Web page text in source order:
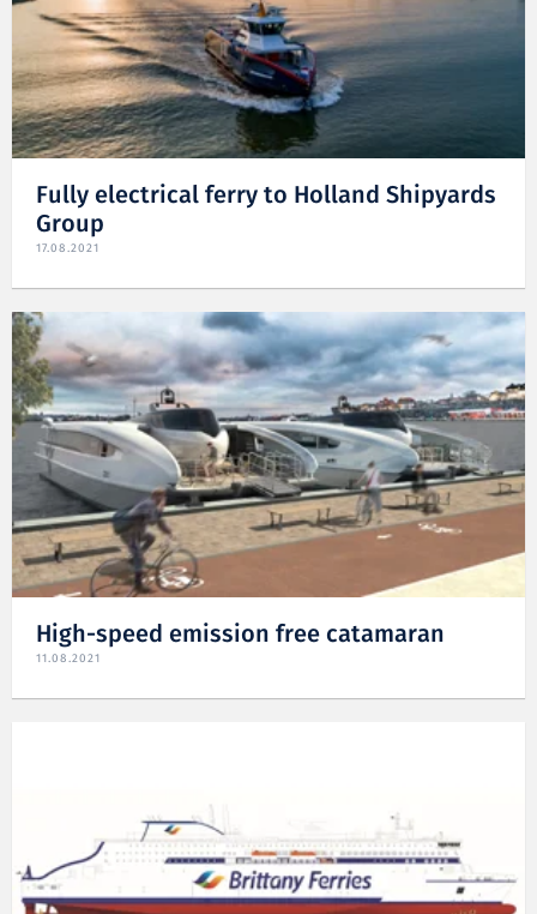
Fully electrical ferry to Holland Shipyards
Group
17.08.2021
High-speed emission free catamaran
11.08.2021